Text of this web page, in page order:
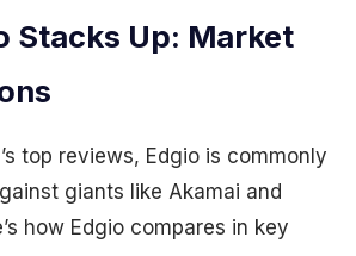
Stacks Up: Market
top reviews, Edgio is commonly
giants like Akamai and
how Edgio compares in key